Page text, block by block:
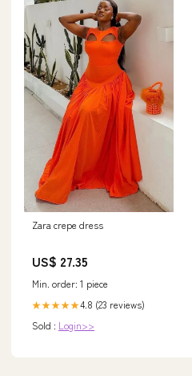
Zara crepe dress
US$ 27.35
Min. order: 1 piece
★★★★★4.8 (23 reviews)
Sold : Login>>